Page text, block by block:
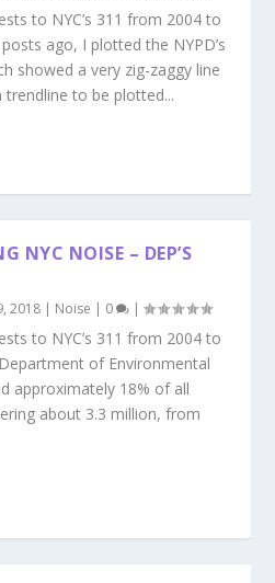
to NYC’s 311 from 2004 to
ago, I plotted the NYPD’s
showed a very zig-zaggy line
to be plotted...
NYC NOISE – DEP’S
2018 | Noise | 0 |
to NYC’s 311 from 2004 to
of Environmental
approximately 18% of all
about 3.3 million, from